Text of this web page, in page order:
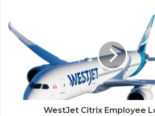
WestJet Citrix Employee